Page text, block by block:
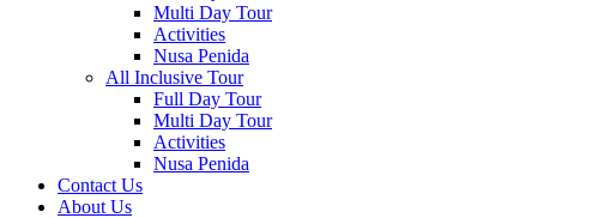
Multi Day Tour
Activities
Nusa Penida
All Inclusive Tour
Full Day Tour
Multi Day Tour
Activities
Nusa Penida
Contact Us
About Us